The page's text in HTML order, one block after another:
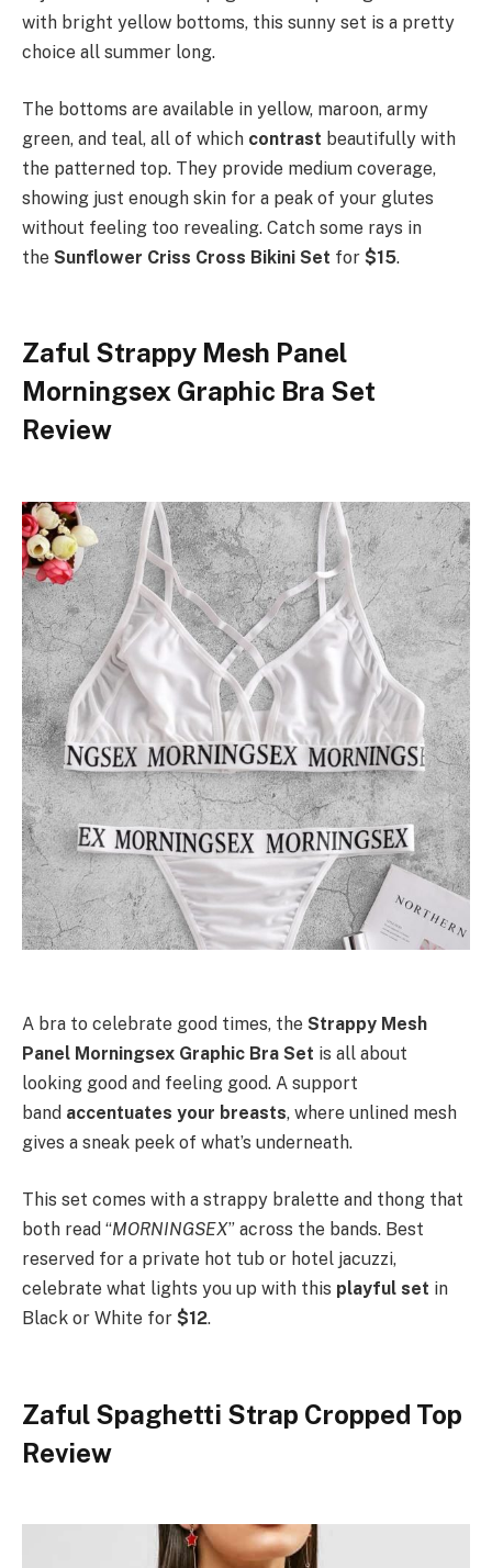
with bright yellow bottoms, this sunny set is a pretty
choice all summer long.
The bottoms are available in yellow, maroon, army
green, and teal, all of which contrast beautifully with
the patterned top. They provide medium coverage,
showing just enough skin for a peak of your glutes
without feeling too revealing. Catch some rays in
the Sunflower Criss Cross Bikini Set for $15.
Zaful Strappy Mesh Panel
Morningsex Graphic Bra Set
Review
A bra to celebrate good times, the Strappy Mesh
Panel Morningsex Graphic Bra Set is all about
looking good and feeling good. A support
band accentuates your breasts, where unlined mesh
gives a sneak peek of what’s underneath.
This set comes with a strappy bralette and thong that
both read “MORNINGSEX” across the bands. Best
reserved for a private hot tub or hotel jacuzzi,
celebrate what lights you up with this playful set in
Black or White for $12.
Zaful Spaghetti Strap Cropped Top
Review